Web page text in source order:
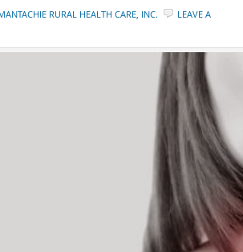
RURAL HEALTH CARE, INC.
LEAVE A